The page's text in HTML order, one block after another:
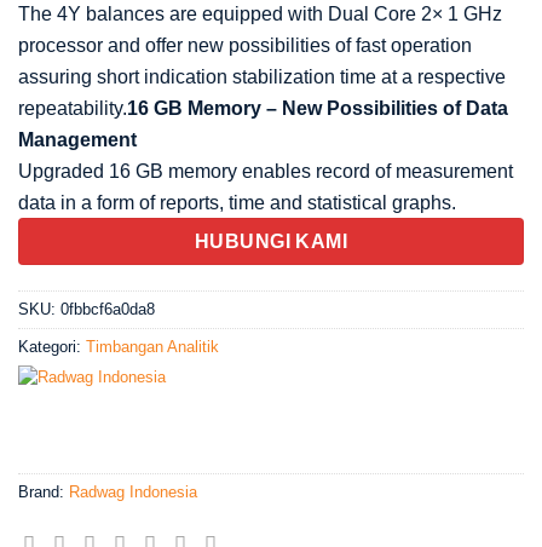
The 4Y balances are equipped with Dual Core 2× 1 GHz
processor and offer new possibilities of fast operation
assuring short indication stabilization time at a respective
repeatability. 16 GB Memory – New Possibilities of Data
Management
Upgraded 16 GB memory enables record of measurement
data in a form of reports, time and statistical graphs.
HUBUNGI KAMI
SKU: 0fbbcf6a0da8
Kategori: Timbangan Analitik
Brand: Radwag Indonesia